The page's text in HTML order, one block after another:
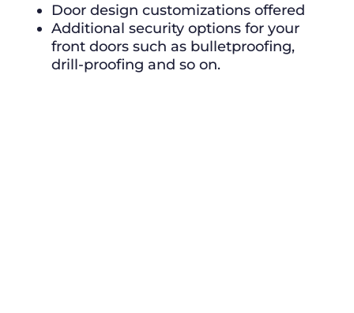
Door design customizations offered
Additional security options for your
front doors such as bulletproofing,
drill-proofing and so on.